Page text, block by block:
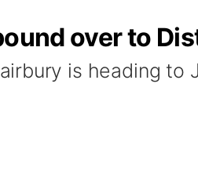
over to
is heading to